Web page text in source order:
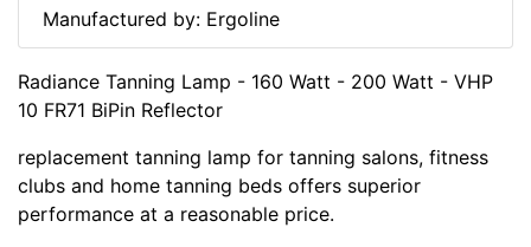
Manufactured by: Ergoline
Radiance Tanning Lamp - 160 Watt - 200 Watt - VHP
10 FR71 BiPin Reflector
replacement tanning lamp for tanning salons, fitness
clubs and home tanning beds offers superior
performance at a reasonable price.